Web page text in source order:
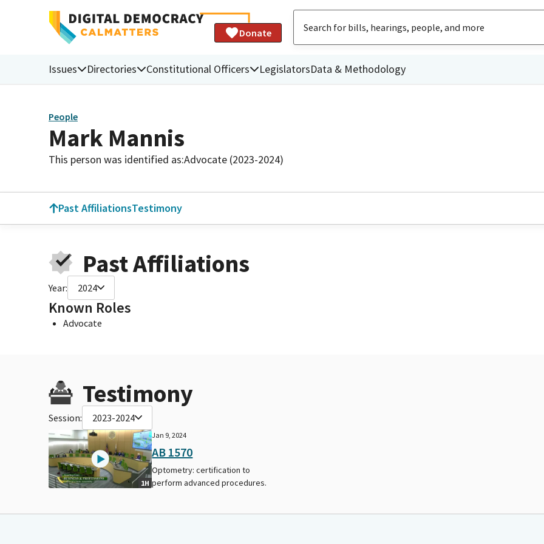
Donate
Issues Directories Constitutional Officers LegislatorsData & Methodology
People
Mark Mannis
This person was identified as:Advocate (2023-2024)
Past AffiliationsTestimony
Past Affiliations
Year: 2024
Known Roles
Advocate
Testimony
Session: 2023-2024
1H
Jan 9, 2024
AB 1570
Optometry: certification to
perform advanced procedures.